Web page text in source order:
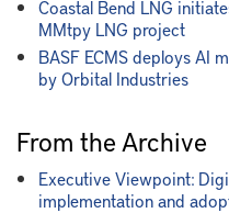
Coastal Bend LNG
MMtpy LNG project
BASF ECMS deploys AI
by Orbital Industries
From the Archive
Executive Viewpoint:
implementation and